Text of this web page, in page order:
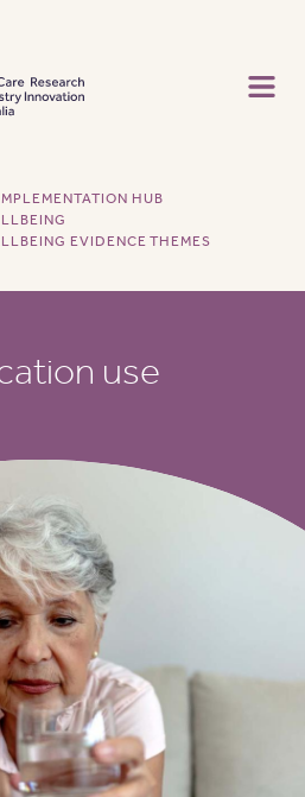
HUB
EVIDENCE THEMES
use